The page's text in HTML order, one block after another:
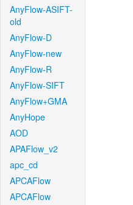
AnyFlow-ASIFT-
old
AnyFlow-D
AnyFlow-new
AnyFlow-R
AnyFlow-SIFT
AnyFlow+GMA
AnyHope
AOD
APAFlow_v2
apc_cd
APCAFlow
APCAFlow